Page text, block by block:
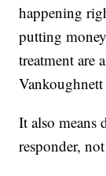
happening
putting
treatment are
Vankoughnett
It also means
responder,